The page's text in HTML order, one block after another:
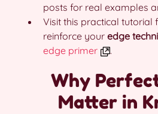
posts for real examples
Visit this practical tutorial
reinforce your edge
edge primer
.
Why
Matter in